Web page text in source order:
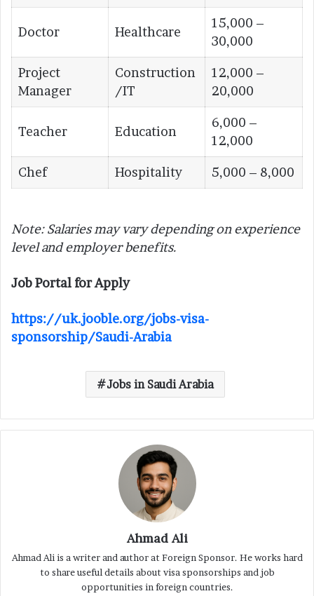
Doctor Healthcare
15,000 –
30,000
Project
Manager
Construction
/IT
12,000 –
20,000
Teacher Education
6,000 –
12,000
Chef Hospitality 5,000 – 8,000
Note: Salaries may vary depending on experience
level and employer benefits.
Job Portal for Apply
https://uk.jooble.org/jobs-visa-
sponsorship/Saudi-Arabia
Jobs in Saudi Arabia
Ahmad Ali
Ahmad Ali is a writer and author at Foreign Sponsor. He works hard
to share useful details about visa sponsorships and job
opportunities in foreign countries.